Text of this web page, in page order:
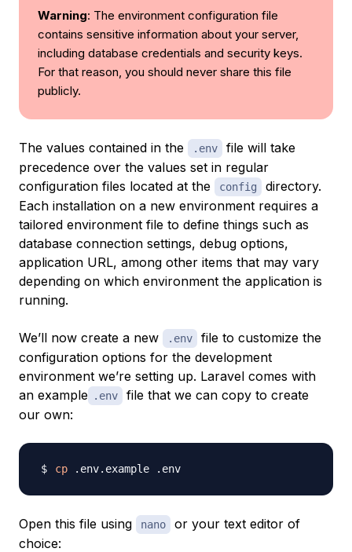
Warning: The environment configuration file
contains sensitive information about your server,
including database credentials and security keys.
For that reason, you should never share this file
publicly.
The values contained in the .env
file will take
precedence over the values set in regular
configuration files located at the
config
directory.
Each installation on a new environment requires a
tailored environment file to define things such as
database connection settings, debug options,
application URL, among other items that may vary
depending on which environment the application is
running.
We’ll now create a new .env
file to customize the
configuration options for the development
environment we’re setting up. Laravel comes with
an example .env
file that we can copy to create
our own:
cp
Open this file using nano
or your text editor of
choice: